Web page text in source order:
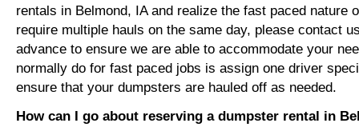
rentals in Belmond, IA and realize the fast paced nature
require multiple hauls on the same day, please contact
advance to ensure we are able to accommodate your
normally do for fast paced jobs is assign one driver
ensure that your dumpsters are hauled off as needed.
How can I go about reserving a dumpster rental in